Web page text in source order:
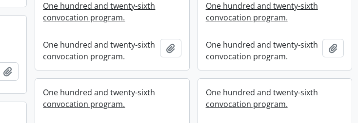
One hundred and twenty-sixth
convocation program.
One hundred and twenty-sixth
convocation program.
Add to clipboard
One hundred and twenty-sixth
convocation program.
One hundred and twenty-sixth
convocation program.
Add
Add to clipboard
One hundred and twenty-sixth
convocation program.
One hundred and twenty-sixth
convocation program.